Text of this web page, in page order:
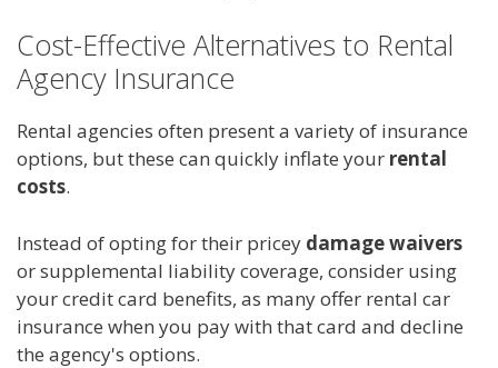
Cost-Effective Alternatives to Rental
Agency Insurance
Rental agencies often present a variety of insurance
options, but these can quickly inflate your rental
costs.
Instead of opting for their pricey damage waivers
or supplemental liability coverage, consider using
your credit card benefits, as many offer rental car
insurance when you pay with that card and decline
the agency's options.